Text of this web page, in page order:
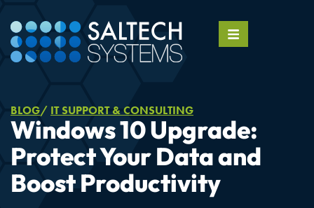
BLOG IT SUPPORT & CONSULTING
Windows 10 Upgrade:
Protect Your Data and
Boost Productivity